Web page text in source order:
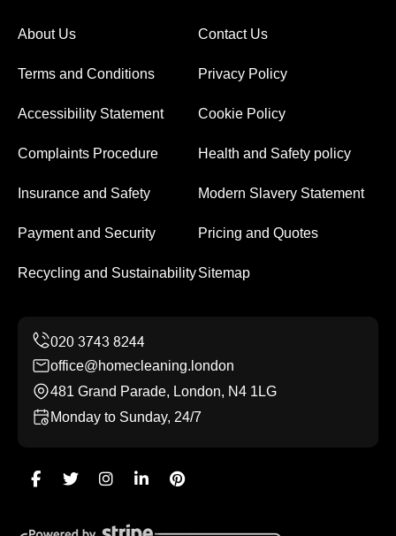
About Us Contact Us
Terms and Conditions Privacy Policy
Accessibility Statement Cookie Policy
Complaints Procedure Health and Safety policy
Insurance and Safety Modern Slavery Statement
Payment and Security Pricing and Quotes
Recycling and SustainabilitySitemap
office@homecleaning.london
481 Grand Parade, London, N4 1LG
Monday to Sunday, 24/7